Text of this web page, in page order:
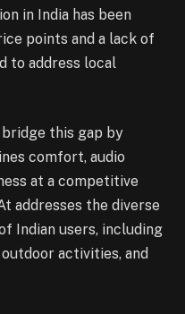
in India has been
points and a lack of
to address local
this gap by
comfort, audio
at a competitive
addresses the diverse
Indian users, including
activities, and